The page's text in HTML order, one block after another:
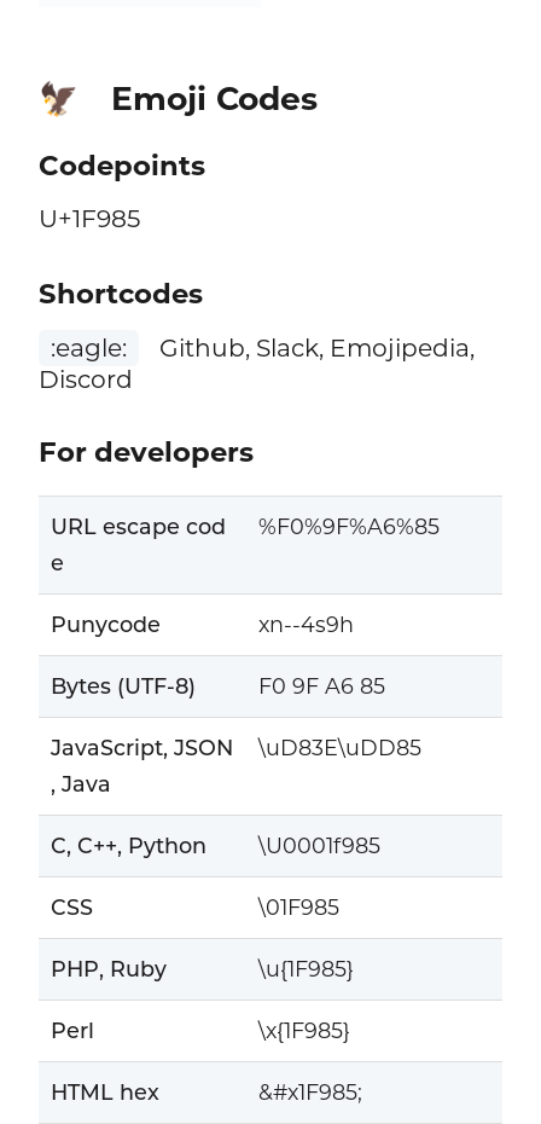
🦅 Emoji Codes
Codepoints
U+1F985
Shortcodes
:eagle:
Github, Slack, Emojipedia,
Discord
For developers
URL escape cod
e
%F0%9F%A6%85
Punycode xn--4s9h
Bytes (UTF-8) F0 9F A6 85
JavaScript, JSON
, Java
\uD83E\uDD85
C, C++, Python \U0001f985
CSS \01F985
PHP, Ruby \u{1F985}
Perl \x{1F985}
HTML hex &#x1F985;